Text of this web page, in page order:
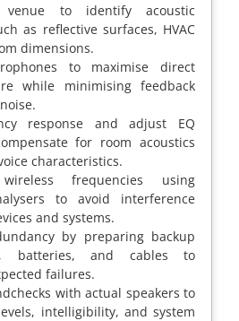
venue to identify acoustic
as reflective surfaces, HVAC
dimensions.
to maximise direct
while minimising feedback
response and adjust EQ
for room acoustics
characteristics.
frequencies using
to avoid interference
and systems.
by preparing backup
batteries, and cables to
failures.
with actual speakers to
intelligibility, and system